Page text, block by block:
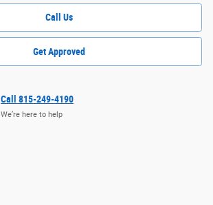
Call Us
Get Approved
Call 815-249-4190
We’re here to help